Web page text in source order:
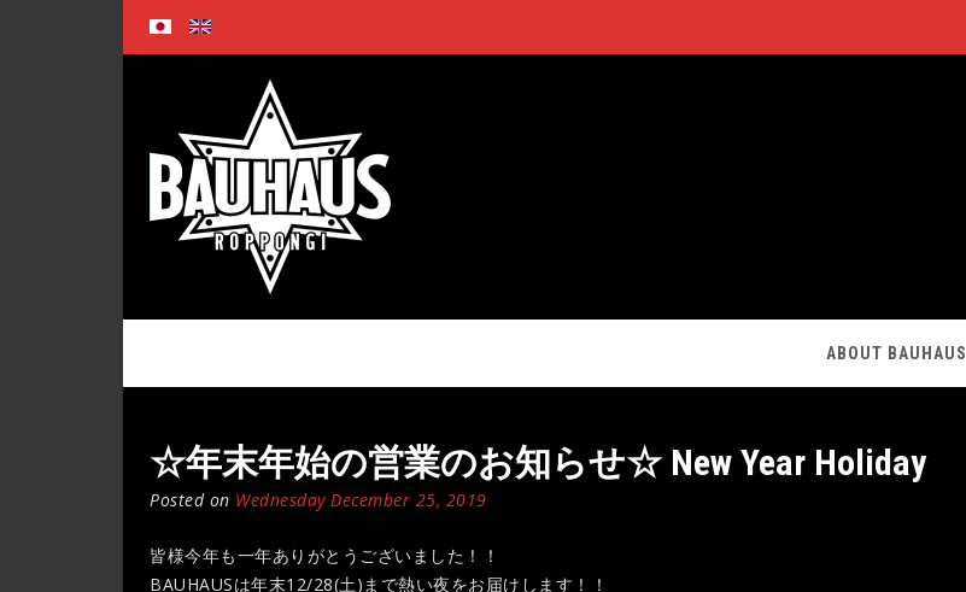
ABOUT BAUHAUS
☆年末年始の営業のお知らせ☆ New Year Holiday
Posted on Wednesday December 25, 2019
皆様今年も一年ありがとうございました！！
BAUHAUSは年末12/28(土)まで熱い夜をお届けします！！